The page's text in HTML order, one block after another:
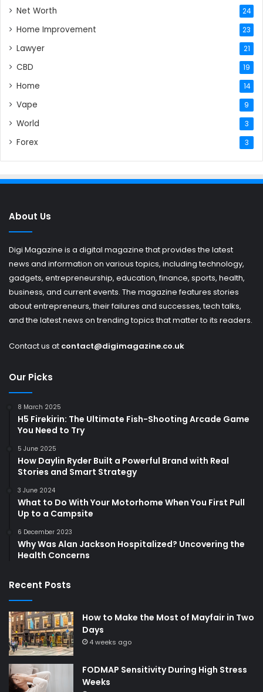
Net Worth 24
Home Improvement 23
Lawyer 21
CBD 19
Home 14
Vape 9
World 3
Forex 3
About Us
Digi Magazine is a digital magazine that provides the latest
news and information on various topics, including technology,
gadgets, entrepreneurship, education, finance, sports, health,
business, and current events. The magazine features stories
about entrepreneurs, their failures and successes, tech talks,
and the latest news on trending topics that matter to its readers.
Contact us at contact@digimagazine.co.uk
Our Picks
8 March 2025
H5 Firekirin: The Ultimate Fish-Shooting Arcade Game
You Need to Try
5 June 2025
How Daylin Ryder Built a Powerful Brand with Real
Stories and Smart Strategy
3 June 2024
What to Do With Your Motorhome When You First Pull
Up to a Campsite
6 December 2023
Why Was Alan Jackson Hospitalized? Uncovering the
Health Concerns
Recent Posts
How to Make the Most of Mayfair in Two
Days
4 weeks ago
FODMAP Sensitivity During High Stress
Weeks